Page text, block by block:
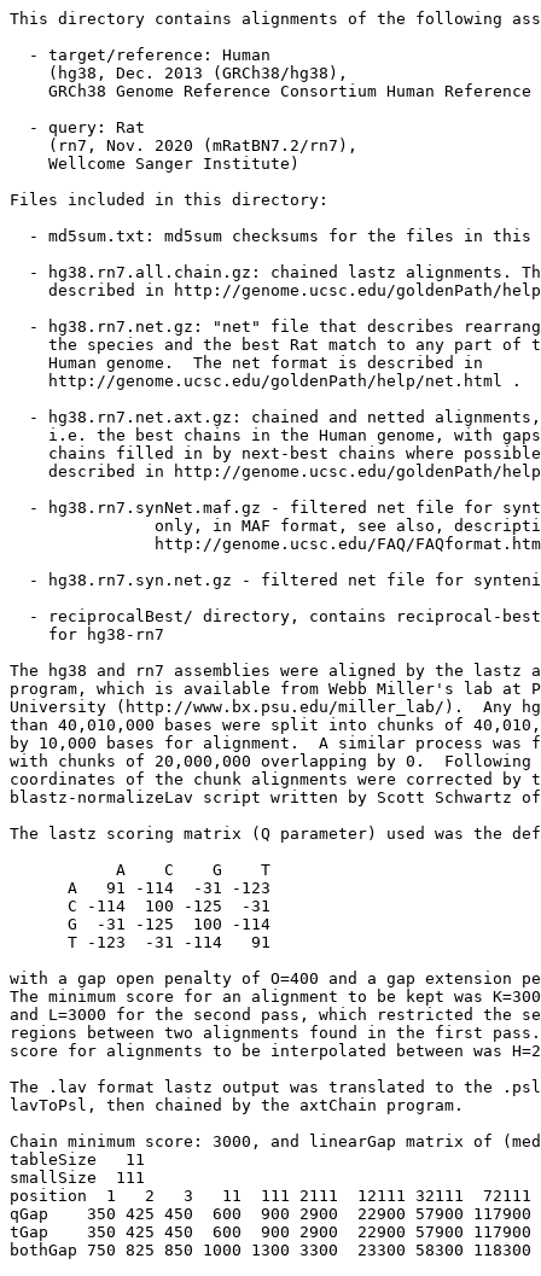
This directory contains alignments of the following
  - target/reference: Human
    (hg38, Dec. 2013 (GRCh38/hg38),
GRCh38 Genome Reference Consortium Human Reference
  - query: Rat
    (rn7, Nov. 2020 (mRatBN7.2/rn7),
    Wellcome Sanger Institute)
Files included in this directory:
- md5sum.txt: md5sum checksums for the files in this
- hg38.rn7.all.chain.gz: chained lastz alignments.
described in http://genome.ucsc.edu/goldenPath/
- hg38.rn7.net.gz: "net" file that describes
the species and the best Rat match to any part of
    Human genome.  The net format is described in
    http://genome.ucsc.edu/goldenPath/help/net.html .
  - hg38.rn7.net.axt.gz: chained and netted alignments,
i.e. the best chains in the Human genome, with
chains filled in by next-best chains where
described in http://genome.ucsc.edu/goldenPath/
- hg38.rn7.synNet.maf.gz - filtered net file for
only, in MAF format, see also,
http://genome.ucsc.edu/FAQ/
- hg38.rn7.syn.net.gz - filtered net file for
- reciprocalBest/ directory, contains reciprocal-
    for hg38-rn7
The hg38 and rn7 assemblies were aligned by the lastz
program, which is available from Webb Miller's lab at
University (http://www.bx.psu.edu/miller_lab/).  Any
than 40,010,000 bases were split into chunks of
by 10,000 bases for alignment.  A similar process was
with chunks of 20,000,000 overlapping by 0.  Following
coordinates of the chunk alignments were corrected by
blastz-normalizeLav script written by Scott Schwartz
The lastz scoring matrix (Q parameter) used was the
           A    C    G    T
      A   91 -114  -31 -123
      C -114  100 -125  -31
      G  -31 -125  100 -114
      T -123  -31 -114   91
with a gap open penalty of O=400 and a gap extension
The minimum score for an alignment to be kept was
and L=3000 for the second pass, which restricted the
regions between two alignments found in the first pass.
score for alignments to be interpolated between was
The .lav format lastz output was translated to the
lavToPsl, then chained by the axtChain program.
Chain minimum score: 3000, and linearGap matrix of
tableSize   11
smallSize  111
position  1   2   3   11  111 2111  12111 32111  72111
qGap    350 425 450  600  900 2900  22900 57900 117900
tGap    350 425 450  600  900 2900  22900 57900 117900
bothGap 750 825 850 1000 1300 3300  23300 58300 118300